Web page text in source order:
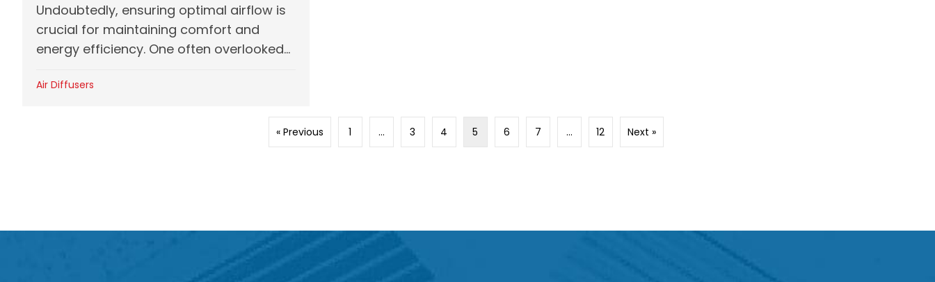
Undoubtedly, ensuring optimal airflow is
crucial for maintaining comfort and
energy efficiency. One often overlooked...
Air Diffusers
« Previous 1 … 3 4 5 6 7 … 12 Next »